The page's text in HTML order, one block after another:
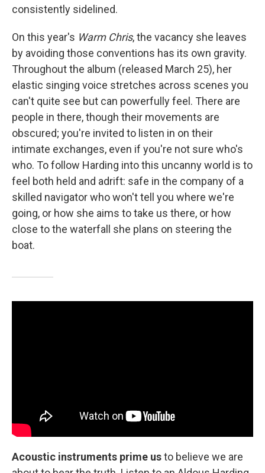
consistently sidelined.
On this year's Warm Chris, the vacancy she leaves
by avoiding those conventions has its own gravity.
Throughout the album (released March 25), her
elastic singing voice stretches across scenes you
can't quite see but can powerfully feel. There are
people in there, though their movements are
obscured; you're invited to listen in on their
intimate exchanges, even if you're not sure who's
who. To follow Harding into this uncanny world is to
feel both held and adrift: safe in the company of a
skilled navigator who won't tell you where we're
going, or how she aims to take us there, or how
close to the waterfall she plans on steering the
boat.
Acoustic instruments prime usto believe we are